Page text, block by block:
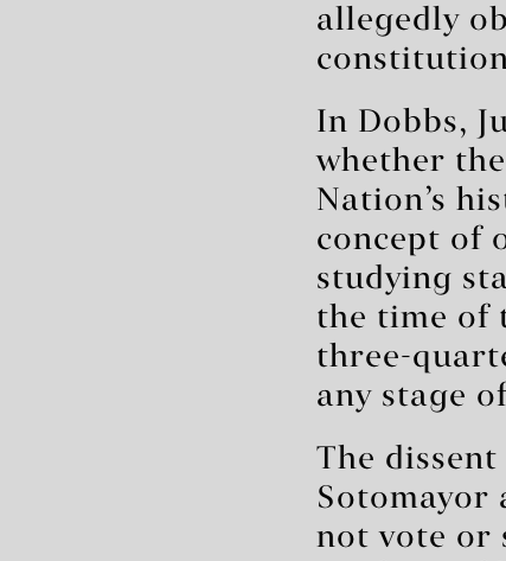
allegedly
In Dobbs,
whether
Nation’s
concept of
studying
the time of
three-
any stage
The
Sotomayor
not vote or